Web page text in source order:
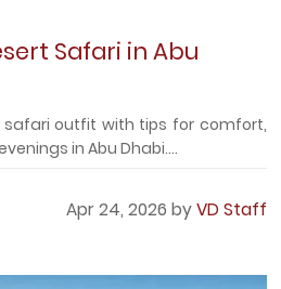
Safari in Abu
safari outfit with tips for comfort,
in Abu Dhabi....
Apr 24, 2026 byVD Staff